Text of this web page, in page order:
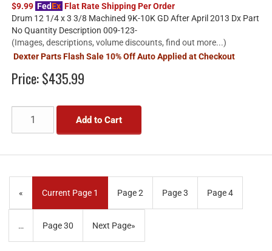
$9.99 FedEx Flat Rate Shipping Per Order
Drum 12 1/4 x 3 3/8 Machined 9K-10K GD After April 2013 Dx Part
No Quantity Description 009-123-
(Images, descriptions, volume discounts, find out more...)
Dexter Parts Flash Sale 10% Off Auto Applied at Checkout
Price:$435.99
Add to Cart
« Current Page 1 Page2 Page3 Page4
… Page30 Next Page»